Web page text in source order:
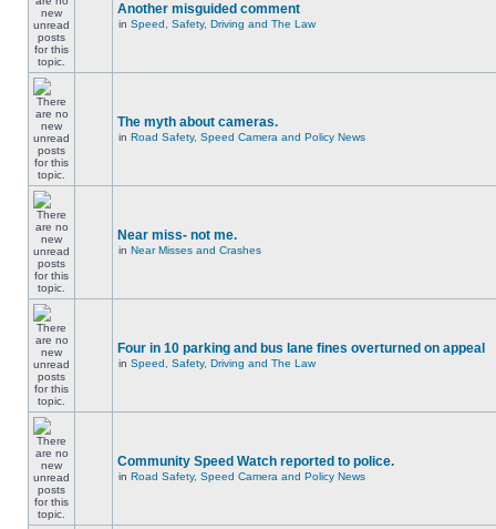
Another misguided comment
in Speed, Safety, Driving and The Law
The myth about cameras.
in Road Safety, Speed Camera and Policy News
Near miss- not me.
in Near Misses and Crashes
Four in 10 parking and bus lane fines overturned on appeal
in Speed, Safety, Driving and The Law
Community Speed Watch reported to police.
in Road Safety, Speed Camera and Policy News